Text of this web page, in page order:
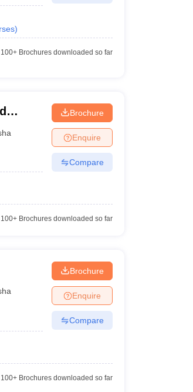
)
100+Brochures downloaded so far
Brochure
Enquire
Compare
100+Brochures downloaded so far
Brochure
Enquire
Compare
100+Brochures downloaded so far